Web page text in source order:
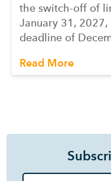
the switch-off of
January 31,
deadline of
Read More